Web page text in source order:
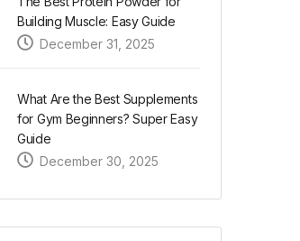
Building Muscle: Easy Guide
December 31, 2025
What Are the Best Supplements
for Gym Beginners? Super Easy
Guide
December 30, 2025